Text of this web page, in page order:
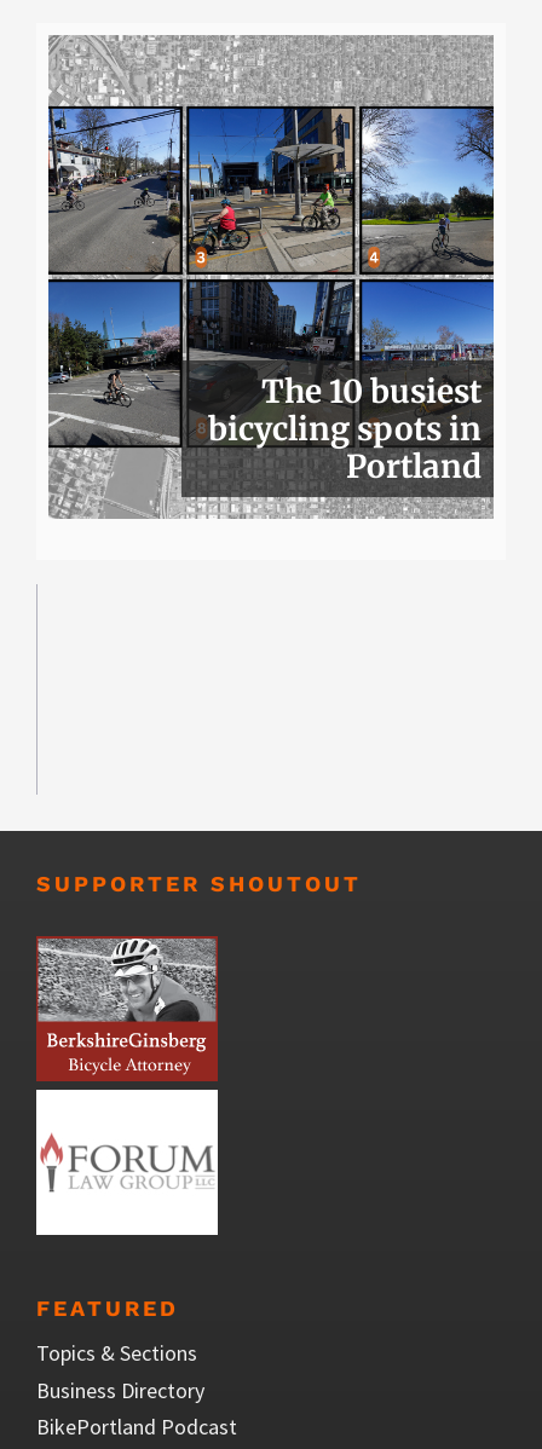
The 10 busiest
bicycling spots in
Portland
SUPPORTER SHOUTOUT
FEATURED
Topics & Sections
Business Directory
BikePortland Podcast